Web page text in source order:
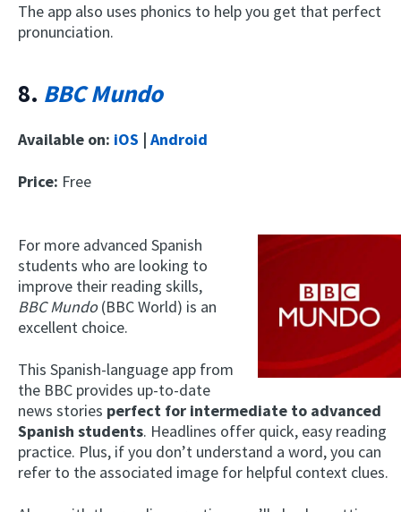
The app also uses phonics to help you get that perfect
pronunciation.
8. BBC Mundo
Available on: iOS | Android
Price: Free
For more advanced Spanish
students who are looking to
improve their reading skills,
BBC Mundo(BBC World) is an
excellent choice.
This Spanish-language app from
the BBC provides up-to-date
news stories perfect for intermediate to advanced
Spanish students. Headlines offer quick, easy reading
practice. Plus, if you don’t understand a word, you can
refer to the associated image for helpful context clues.